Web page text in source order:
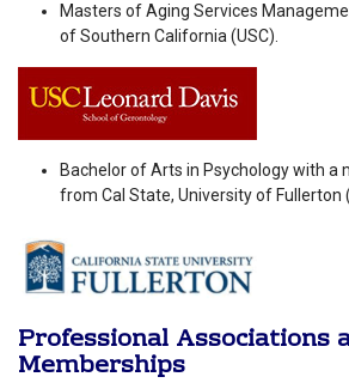
Masters of Aging Services
of Southern California (USC).
Bachelor of Arts in Psychology with a
from Cal State, University of Fullerton
Professional Associations
Memberships